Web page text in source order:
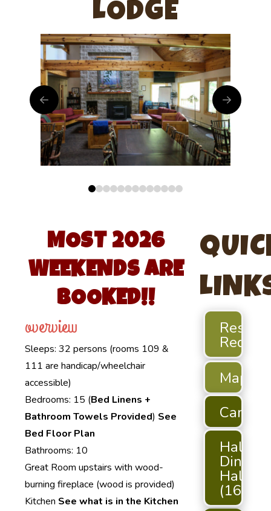
LODGE
0123456789101112
MOST 2026
WEEKENDS ARE
BOOKED!!
overview
Sleeps: 32 persons (rooms 109 &
111 are handicap/wheelchair
accessible)
Bedrooms: 15 (Bed Linens +
Bathroom Towels Provided) See
Bed Floor Plan
Bathrooms: 10
Great Room upstairs with wood-
burning fireplace (wood is provided)
Kitchen See what is in the Kitchen
Maps
Hallett
Dining
Hall
(165)